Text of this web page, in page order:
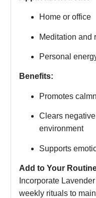
Home or office
Meditation and
Personal
Benefits:
Promotes
Clears
environment
Supports
Add to Your
Incorporate
weekly rituals to